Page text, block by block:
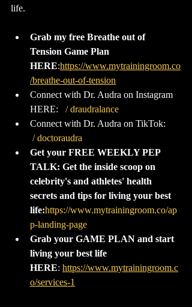
life.
Grab my free Breathe out of
Tension Game Plan
HERE:https://www.mytrainingroom.co
Connect with Dr. Audra on Instagram
HERE:
/ draudralance
Connect with Dr. Audra on TikTok:
/ doctoraudra
Get your FREE WEEKLY PEP
TALK: Get the inside scoop on
celebrity's and athletes' health
secrets and tips for living your best
life:https://www.mytrainingroom.co/ap
p-landing-page
Grab your GAME PLAN and start
living your best life
HERE: https://www.mytrainingroom.c
o/services-1